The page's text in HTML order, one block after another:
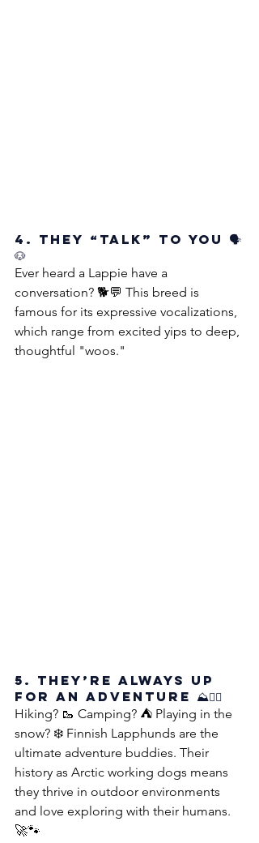
4. They “Talk” to You 🗣️
🐶
Ever heard a Lappie have a
conversation? 🐕💬 This breed is
famous for its expressive vocalizations,
which range from excited yips to deep,
thoughtful "woos."
5. They’re Always Up
for an Adventure ⛰️🐕‍🦺
Hiking? 🥾 Camping? ⛺ Playing in the
snow? ❄️ Finnish Lapphunds are the
ultimate adventure buddies. Their
history as Arctic working dogs means
they thrive in outdoor environments
and love exploring with their humans.
🚀🐾